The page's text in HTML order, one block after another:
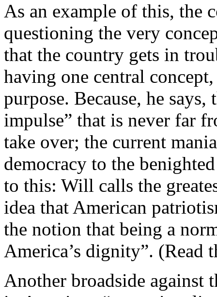
As an example of this, the
questioning the very
that the country gets in
having one central
purpose. Because, he
impulse” that is never far
take over; the current
democracy to the
to this: Will calls the
idea that American
the notion that being a
America’s dignity”. (Read
Another broadside against